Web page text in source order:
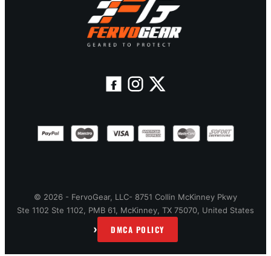
© 2026 - FervoGear, LLC- 8751 Collin McKinney Pkwy
Ste 1102 Ste 1102, PMB 61, McKinney, TX 75070, United States
› DMCA POLICY